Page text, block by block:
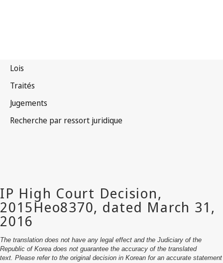
The translation does not have any legal effect and the Judiciary of the
Republic of Korea does not guarantee the accuracy of the translated
text. Please refer to the original decision in Korean for an accurate statement